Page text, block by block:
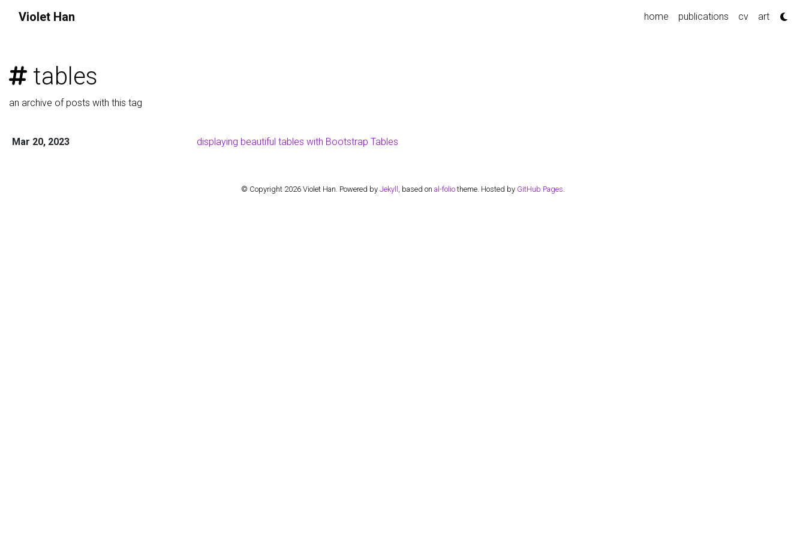
Violet Han home publications cv art
tables
an archive of posts with this tag
Mar 20, 2023 displaying beautiful tables with Bootstrap Tables
© Copyright 2026 Violet Han. Powered by Jekyll , based on al-folio theme. Hosted by GitHub Pages.